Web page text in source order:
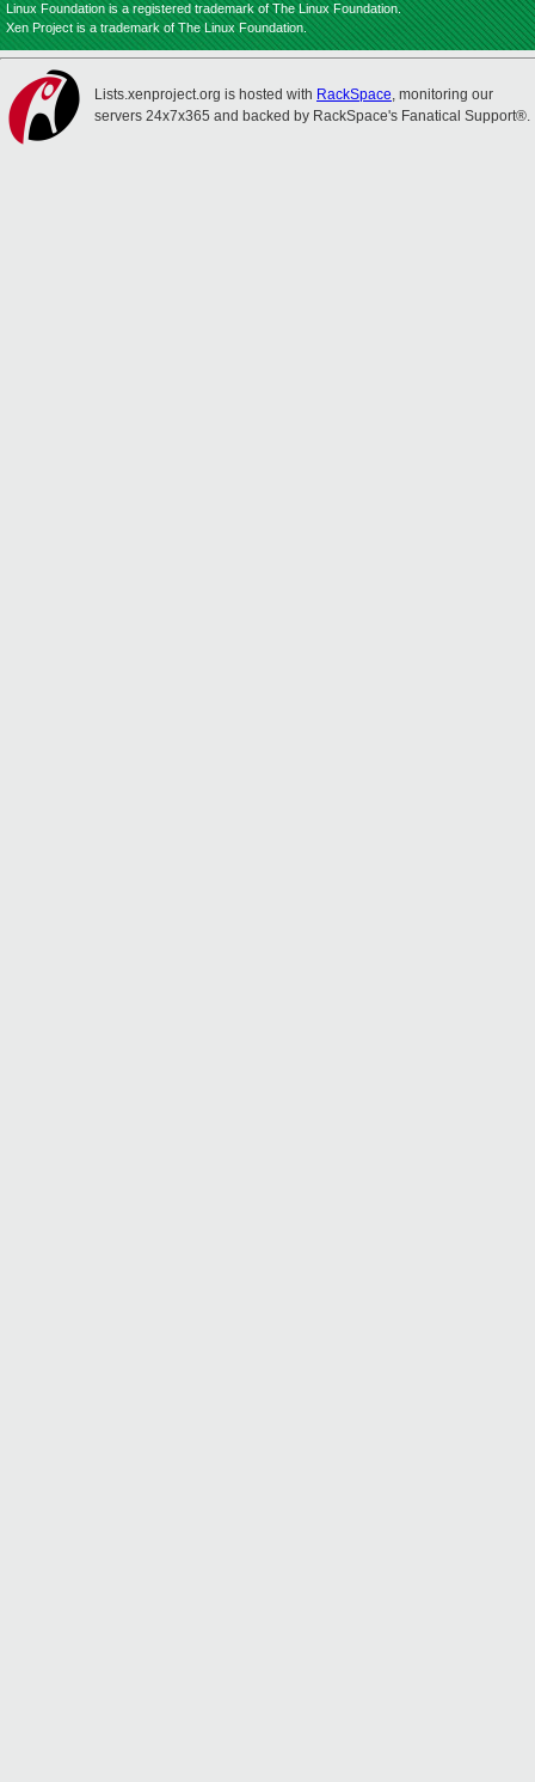
Linux Foundation is a registered trademark of The Linux Foundation.
Xen Project is a trademark of The Linux Foundation.
Lists.xenproject.org is hosted with RackSpace, monitoring our
servers 24x7x365 and backed by RackSpace's Fanatical Support®.